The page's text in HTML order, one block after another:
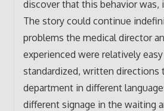
discover that this behavior was,
The story could continue
problems the medical director
experienced were relatively
standardized, written directions
department in different
different signage in the waiting